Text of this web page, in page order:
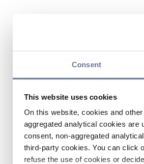
Consent
This website uses cookies
On this website, cookies and
aggregated analytical cookies
consent, non-aggregated
third-party cookies. You can click
refuse the use of cookies or